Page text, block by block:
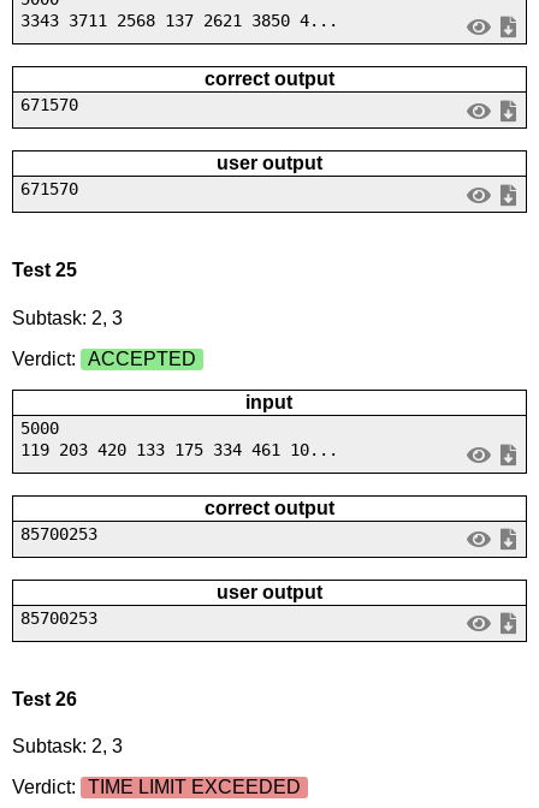
3343 3711 2568 137 2621 3850 4...
correct output
671570
user output
671570
Test 25
Subtask: 2, 3
Verdict:
ACCEPTED
input
5000
119 203 420 133 175 334 461 10...
correct output
85700253
user output
85700253
Test 26
Subtask: 2, 3
Verdict:
TIME LIMIT EXCEEDED